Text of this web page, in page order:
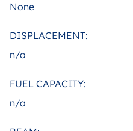
None
DISPLACEMENT:
n/a
FUEL CAPACITY:
n/a